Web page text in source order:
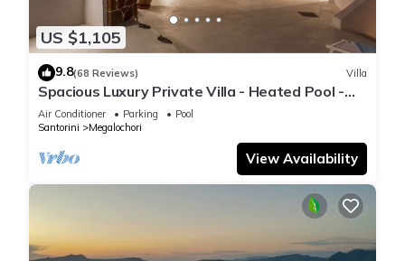
US $1,105
9.8(68 Reviews) Villa
Spacious Luxury Private Villa - Heated Pool -
Ocean Views
Air Conditioner Parking
Pool
Santorini
Megalochori
View Availability